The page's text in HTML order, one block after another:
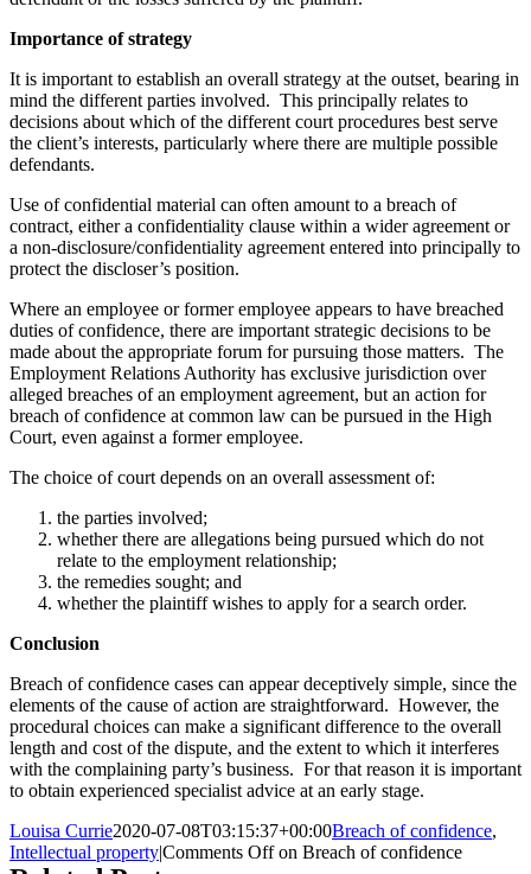
Importance of strategy
It is important to establish an overall strategy at the outset, bearing in
mind the different parties involved. This principally relates to
decisions about which of the different court procedures best serve
the client’s interests, particularly where there are multiple possible
defendants.
Use of confidential material can often amount to a breach of
contract, either a confidentiality clause within a wider agreement or
a non-disclosure/confidentiality agreement entered into principally to
protect the discloser’s position.
Where an employee or former employee appears to have breached
duties of confidence, there are important strategic decisions to be
made about the appropriate forum for pursuing those matters. The
Employment Relations Authority has exclusive jurisdiction over
alleged breaches of an employment agreement, but an action for
breach of confidence at common law can be pursued in the High
Court, even against a former employee.
The choice of court depends on an overall assessment of:
the parties involved;
whether there are allegations being pursued which do not
relate to the employment relationship;
the remedies sought; and
whether the plaintiff wishes to apply for a search order.
Conclusion
Breach of confidence cases can appear deceptively simple, since the
elements of the cause of action are straightforward. However, the
procedural choices can make a significant difference to the overall
length and cost of the dispute, and the extent to which it interferes
with the complaining party’s business. For that reason it is important
to obtain experienced specialist advice at an early stage.
Louisa Currie2020-07-08T03:15:37+00:00Breach of confidence,
Intellectual property|Comments Offon Breach of confidence